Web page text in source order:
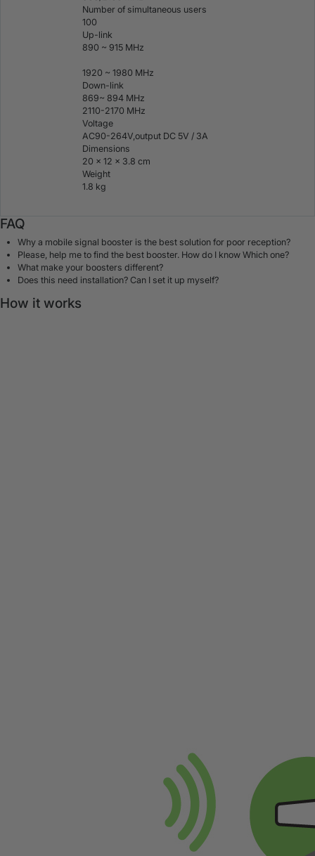
Number of simultaneous users
100
Up-link
890 ~ 915 MHz
1920 ~ 1980 MHz
Down-link
869~ 894 MHz
2110-2170 MHz
Voltage
AC90-264V,output DC 5V / 3A
Dimensions
20 x 12 x 3.8 cm
Weight
1.8 kg
FAQ
Why a mobile signal booster is the best solution for poor reception?
Please, help me to find the best booster. How do I know Which one?
What make your boosters different?
Does this need installation? Can I set it up myself?
How it works